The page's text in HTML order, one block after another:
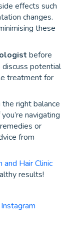
effects such
changes.
these
before
potential
treatment for
right balance
navigating
or
from
and Hair Clinic
results!
Instagram